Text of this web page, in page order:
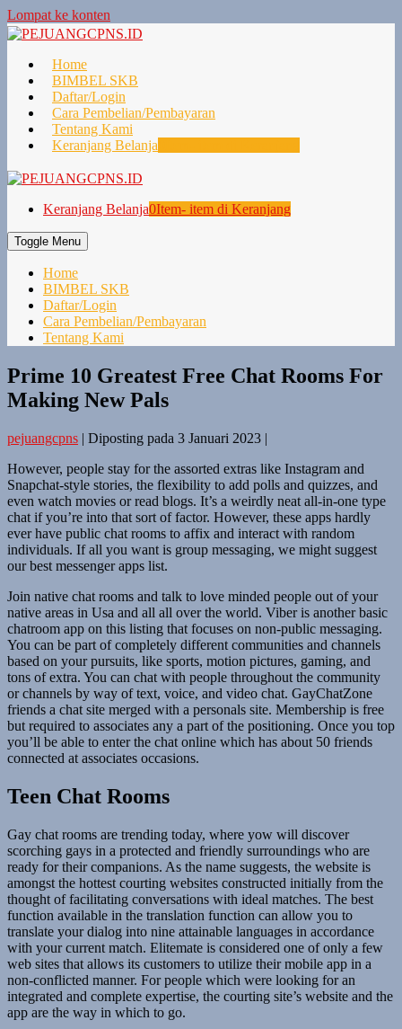
Lompat ke konten
Home
BIMBEL SKB
Daftar/Login
Cara Pembelian/Pembayaran
Tentang Kami
Keranjang Belanja
Keranjang Belanja0Item- item di Keranjang
Toggle Menu
Home
BIMBEL SKB
Daftar/Login
Cara Pembelian/Pembayaran
Tentang Kami
Prime 10 Greatest Free Chat Rooms For
Making New Pals
pejuangcpns | Diposting pada 3 Januari 2023 |
However, people stay for the assorted extras like Instagram and
Snapchat-style stories, the flexibility to add polls and quizzes, and
even watch movies or read blogs. It’s a weirdly neat all-in-one type
chat if you’re into that sort of factor. However, these apps hardly
ever have public chat rooms to affix and interact with random
individuals. If all you want is group messaging, we might suggest
our best messenger apps list.
Join native chat rooms and talk to love minded people out of your
native areas in Usa and all all over the world. Viber is another basic
chatroom app on this listing that focuses on non-public messaging.
You can be part of completely different communities and channels
based on your pursuits, like sports, motion pictures, gaming, and
tons of extra. You can chat with people throughout the community
or channels by way of text, voice, and video chat. GayChatZone
friends a chat site merged with a personals site. Membership is free
but required to associates any a part of the positioning. Once you top
you’ll be able to enter the chat online which has about 50 friends
connected at associates occasions.
Teen Chat Rooms
Gay chat rooms are trending today, where yow will discover
scorching gays in a protected and friendly surroundings who are
ready for their companions. As the name suggests, the website is
amongst the hottest courting websites constructed initially from the
thought of facilitating conversations with ideal matches. The best
function available in the translation function can allow you to
translate your dialog into nine attainable languages in accordance
with your current match. Elitemate is considered one of only a few
web sites that allows its customers to utilize their mobile app in a
non-conflicted manner. For people which were looking for an
integrated and complete expertise, the courting site’s website and the
app are the way in which to go.